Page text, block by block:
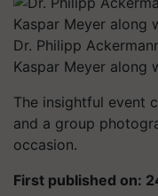
Dr. Philipp
Kaspar Meyer along
The insightful event
and a group
occasion.
First published on: